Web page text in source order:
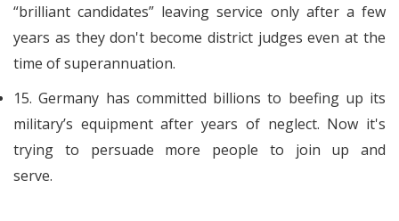
“brilliant candidates” leaving service only after a few
years as they don't become district judges even at the
time of superannuation.
15. Germany has committed billions to beefing up its
military’s equipment after years of neglect. Now it's
trying to persuade more people to join up and
serve.